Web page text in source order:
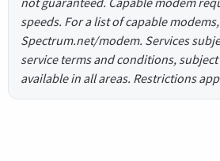
speeds. For a list of capable
Spectrum.net/modem. Services
service terms and conditions,
available in all areas. Restrictions